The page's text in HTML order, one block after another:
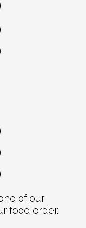
of our
food order.